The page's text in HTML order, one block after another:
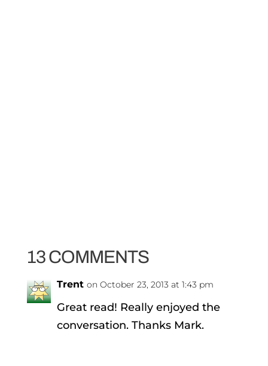
13 COMMENTS
Trent on October 23, 2013 at 1:43 pm
Great read! Really enjoyed the
conversation. Thanks Mark.